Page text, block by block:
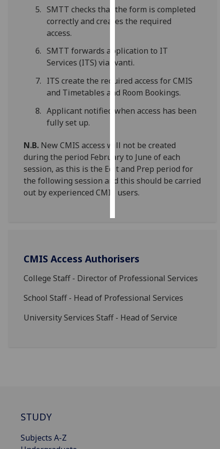
recorded
Personalised
personalised
ads
I do not
ads
save
choices
accept
SMTT checks that the form is completed
correctly and creates the required
access.
SMTT forwards application to IT
Services (ITS) via Ivanti.
ITS create the required access for CMIS
and Timetables and Room Bookings.
Applicant notified when access has been
fully set up.
N.B. New CMIS access will not be created
during the period February to June of each
session, as this is the Edit and Prep period for
the following session and this should be carried
out by experienced CMIS users.
CMIS Access Authorisers
College Staff - Director of Professional Services
School Staff - Head of Professional Services
University Services Staff - Head of Service
STUDY
Subjects A-Z